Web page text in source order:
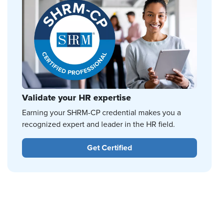
Validate your HR expertise
Earning your SHRM-CP credential makes you a
recognized expert and leader in the HR field.
Get Certified